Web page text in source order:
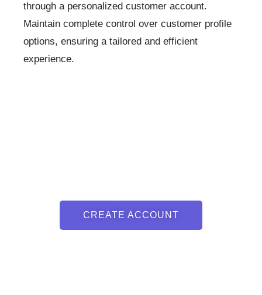
through a personalized customer account.
Maintain complete control over customer profile
options, ensuring a tailored and efficient
experience.
CREATE ACCOUNT